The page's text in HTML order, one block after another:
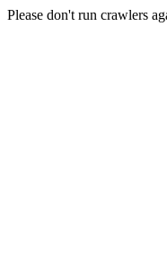
Please don't run crawlers